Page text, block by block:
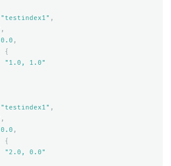
"testindex1" ,
,
0.0 ,
{
"1.0, 1.0"
"testindex1" ,
,
0.0 ,
{
"2.0, 0.0"